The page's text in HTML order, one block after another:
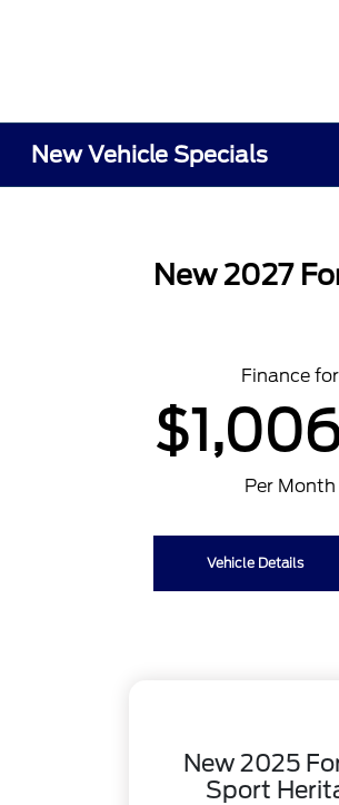
New Vehicle Specials
New 2027
Finance for
Per Month
Vehicle Details
New 2025
Sport